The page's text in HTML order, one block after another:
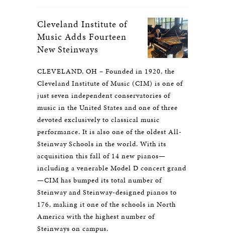
Cleveland Institute of
Music Adds Fourteen
New Steinways
CLEVELAND, OH – Founded in 1920, the
Cleveland Institute of Music (CIM) is one of
just seven independent conservatories of
music in the United States and one of three
devoted exclusively to classical music
performance. It is also one of the oldest All-
Steinway Schools in the world. With its
acquisition this fall of 14 new pianos—
including a venerable Model D concert grand
—CIM has bumped its total number of
Steinway and Steinway-designed pianos to
176, making it one of the schools in North
America with the highest number of
Steinways on campus.